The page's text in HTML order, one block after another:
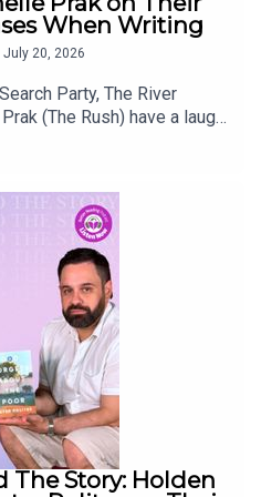
When Writing
July 20, 2026
Party, The River
(The Rush) have a laugh
One Dark Night and The
the two authors, how
her edit her books,
when writing, and as
industry in this new
Authors".
The Story: Holden